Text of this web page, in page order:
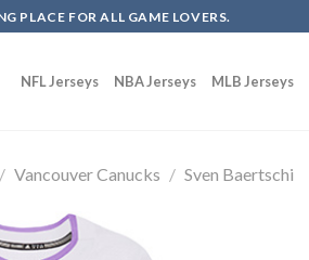
PLACE FOR ALL GAME LOVERS.
NFL Jerseys NBA Jerseys MLB Jerseys
/ Vancouver Canucks / Sven Baertschi